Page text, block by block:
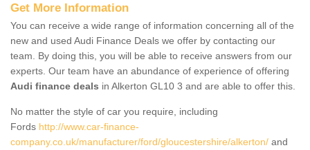
Get More Information
You can receive a wide range of information concerning all of the
new and used Audi Finance Deals we offer by contacting our
team. By doing this, you will be able to receive answers from our
experts. Our team have an abundance of experience of offering
Audi finance deals in Alkerton GL10 3 and are able to offer this.
No matter the style of car you require, including
Fords http://www.car-finance-
company.co.uk/manufacturer/ford/gloucestershire/alkerton/ and